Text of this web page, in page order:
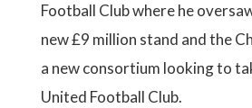
Football Club where he
new £9 million stand and the
a new consortium looking to
United Football Club.